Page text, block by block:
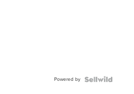
Powered by